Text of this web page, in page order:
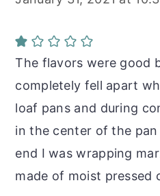
The flavors were good
completely fell apart
loaf pans and during
in the center of the
end I was wrapping
made of moist pressed